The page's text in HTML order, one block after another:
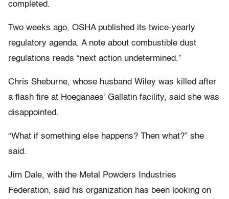
completed.
Two weeks ago, OSHA published its twice-yearly
regulatory agenda. A note about combustible dust
regulations reads “next action undetermined.”
Chris Sheburne, whose husband Wiley was killed after
a flash fire at Hoeganaes’ Gallatin facility, said she was
disappointed.
“What if something else happens? Then what?” she
said.
Jim Dale, with the Metal Powders Industries
Federation, said his organization has been looking on